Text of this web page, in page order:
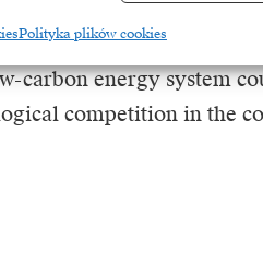
Polityka plików cookies
the energy
carbon energy system
competition in the